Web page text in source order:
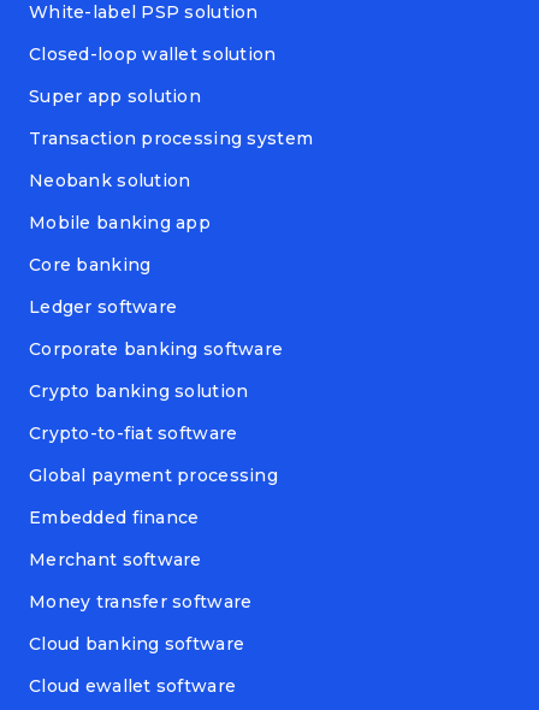
White-label PSP solution
Closed-loop wallet solution
Super app solution
Transaction processing system
Neobank solution
Mobile banking app
Core banking
Ledger software
Corporate banking software
Crypto banking solution
Crypto-to-fiat software
Global payment processing
Embedded finance
Merchant software
Money transfer software
Cloud banking software
Cloud ewallet software